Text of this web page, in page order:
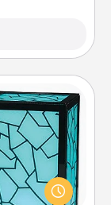
so far away
them know